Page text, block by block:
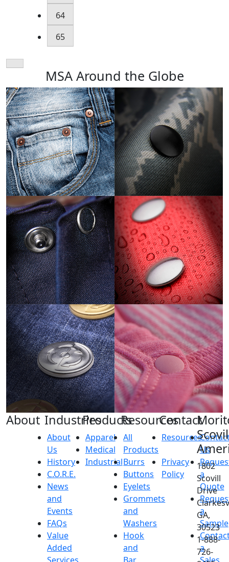
64
65
MSA Around the Globe
About
About
Us
History
C.O.R.E.
News
and
Events
FAQs
Value
Added
Industries
Apparel
Medical
Industrial
Products
All
Products
Burrs
Buttons
Eyelets
Grommets
and
Washers
Hook
and
Resources
Resources
Privacy
Policy
Contact
Us
a
Quote
a
Sample
a
1802
Scovill
Drive
GA,
30523
1-888-
726-